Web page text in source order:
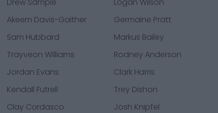
Akeem Davis-Gaither
Germaine Pratt
Sam Hubbard
Markus Bailey
Trayveon Williams
Rodney Anderson
Jordan Evans
Clark Harris
Kendall Futrell
Trey Dishon
Clay Cordasco
Josh Knipfel